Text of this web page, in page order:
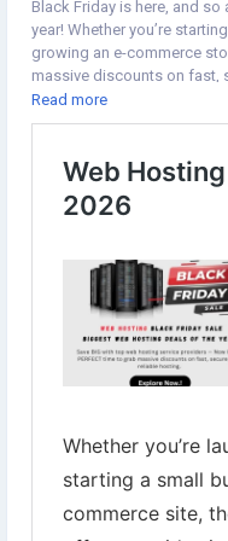
site-development-
platforms
https://
7203902/7939213.htm
https://tudomuaban.com/
growth.html
https://www.impactio.com/
Black Friday is here, and
year! Whether you’re
growing an e-commerce
massive discounts on fast,
👉Explore Now:https://
▾▾▾▾▾▾▾▾▾▾▾▾▾▾▾▾▾▾
#BlackFridayDeals
#BlackFriday2025
#WebsiteOwners
#EcommerceGrowth
#WebHostingOffers
Read more